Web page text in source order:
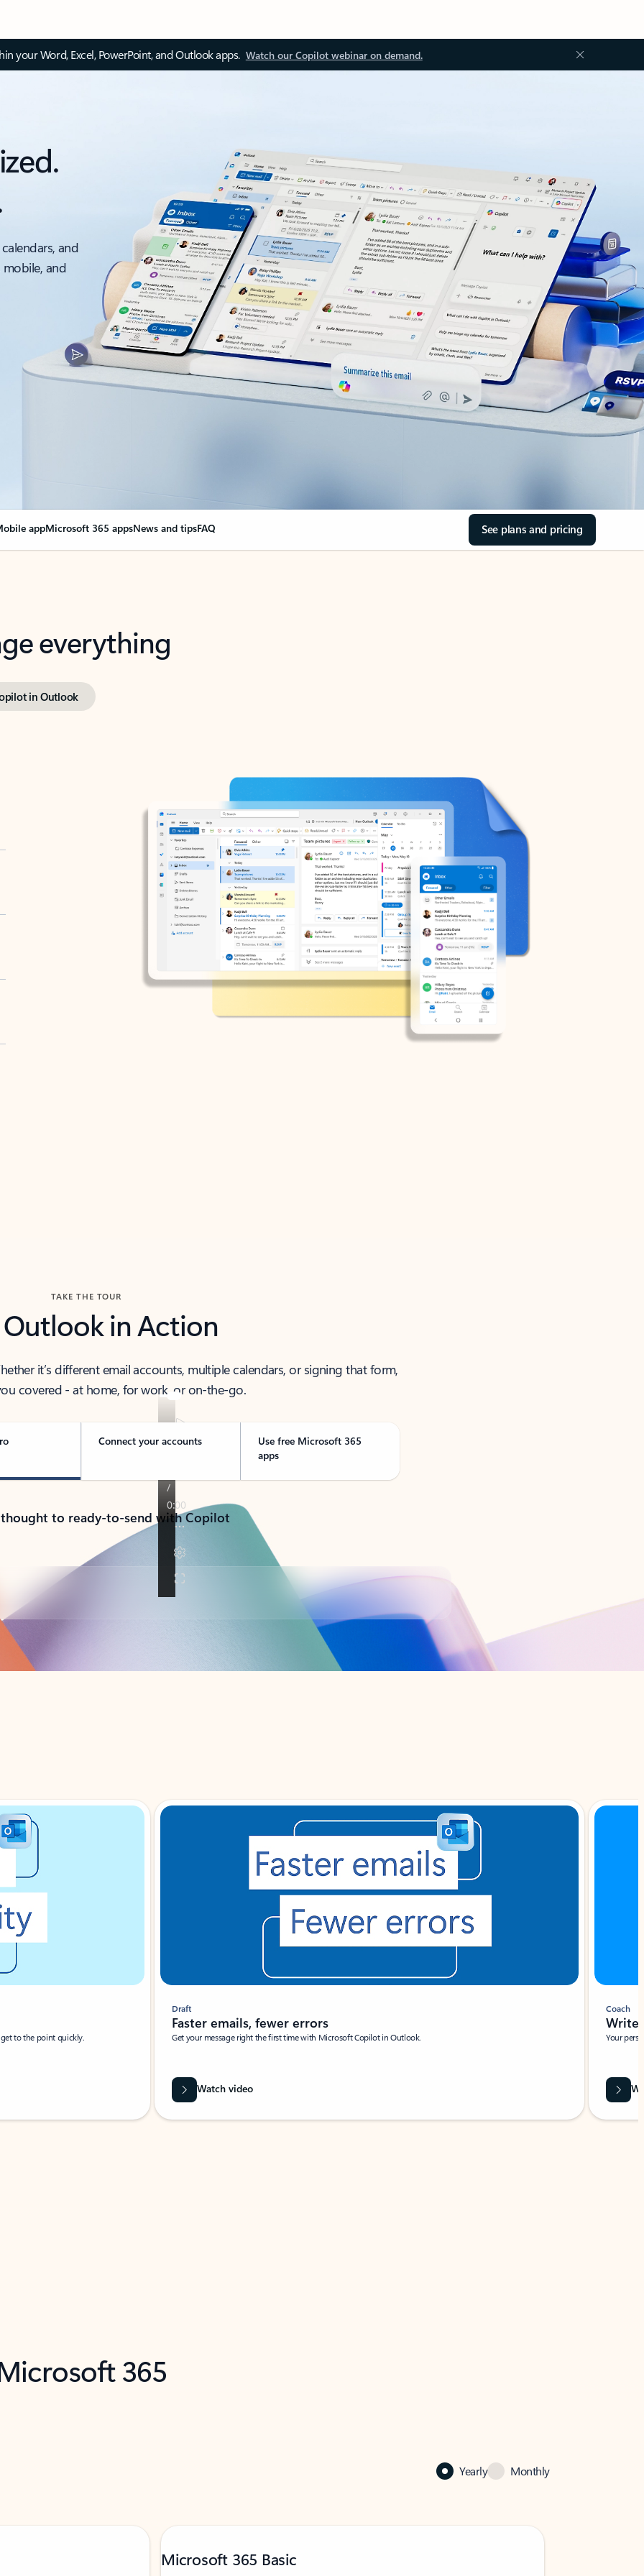
your Word, Excel, PowerPoint, and Outlook apps. Watch our Copilot webinar on demand.
and
and
appMicrosoft 365 appsNews and tipsFAQ See plans and pricing
everything
in Outlook
TAKE THE TOUR
Outlook in Action
it’s different email accounts, multiple calendars, or signing that form,
covered - at home, for work, or on-the-go.
Connect your accounts
Use free Microsoft 365
apps
to ready-to-send with Copilot
to the point quickly.
Draft
Faster emails, fewer errors
Get your message right the first time with Microsoft Copilot in Outlook.
Watch video
Coach
Write
Your
365
Yearly Monthly
Microsoft 365 Basic